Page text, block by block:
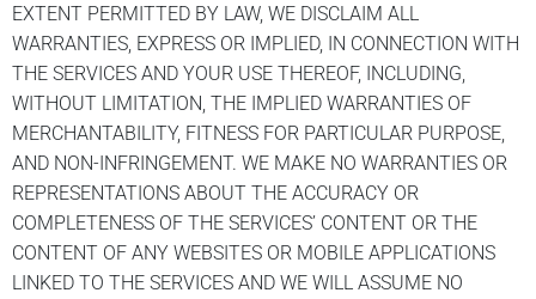
EXTENT PERMITTED BY LAW, WE DISCLAIM ALL
WARRANTIES, EXPRESS OR IMPLIED, IN CONNECTION WITH
THE SERVICES AND YOUR USE THEREOF, INCLUDING,
WITHOUT LIMITATION, THE IMPLIED WARRANTIES OF
MERCHANTABILITY, FITNESS FOR PARTICULAR PURPOSE,
AND NON-INFRINGEMENT. WE MAKE NO WARRANTIES OR
REPRESENTATIONS ABOUT THE ACCURACY OR
COMPLETENESS OF THE SERVICES’ CONTENT OR THE
CONTENT OF ANY WEBSITES OR MOBILE APPLICATIONS
LINKED TO THE SERVICES AND WE WILL ASSUME NO